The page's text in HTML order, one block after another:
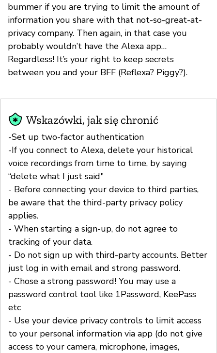
bummer if you are trying to limit the amount of
information you share with that not-so-great-at-
privacy company. Then again, in that case you
probably wouldn’t have the Alexa app…
Regardless! It’s your right to keep secrets
between you and your BFF (Reflexa? Piggy?).
Wskazówki, jak się chronić
-Set up two-factor authentication
-If you connect to Alexa, delete your historical
voice recordings from time to time, by saying
“delete what I just said"
- Before connecting your device to third parties,
be aware that the third-party privacy policy
applies.
- When starting a sign-up, do not agree to
tracking of your data.
- Do not sign up with third-party accounts. Better
just log in with email and strong password.
- Chose a strong password! You may use a
password control tool like 1Password, KeePass
etc
- Use your device privacy controls to limit access
to your personal information via app (do not give
access to your camera, microphone, images,